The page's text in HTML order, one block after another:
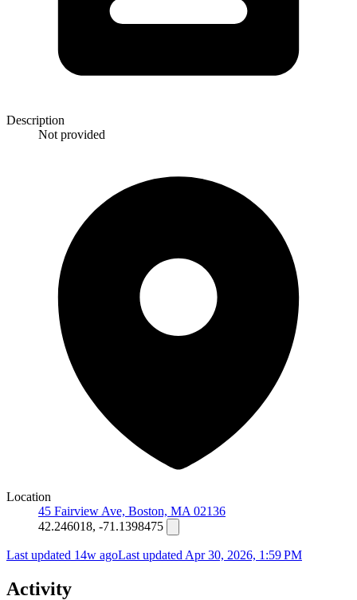
Description
Not provided
Location
45 Fairview Ave, Boston, MA 02136
42.246018, -71.1398475
Last updated 14w agoLast updated Apr 30, 2026, 1:59 PM
Activity